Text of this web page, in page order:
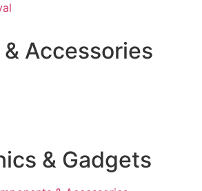
Accessories
& Gadgets